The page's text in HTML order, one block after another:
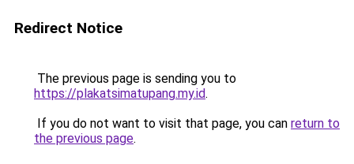
Redirect Notice
The previous page is sending you to
https://plakatsimatupang.my.id.
If you do not want to visit that page, you can return to
the previous page.